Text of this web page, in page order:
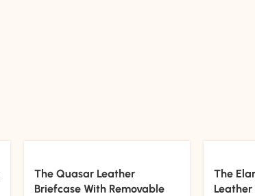
The Quasar Leather
Briefcase With Removable
The
Leather